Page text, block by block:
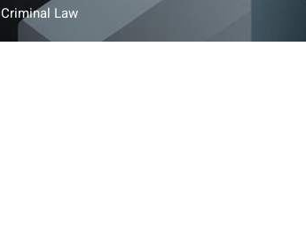
Criminal Law